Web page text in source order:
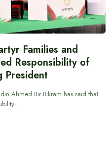
Families and
Responsibility of
President
Ahmed Bir Bikram has said that